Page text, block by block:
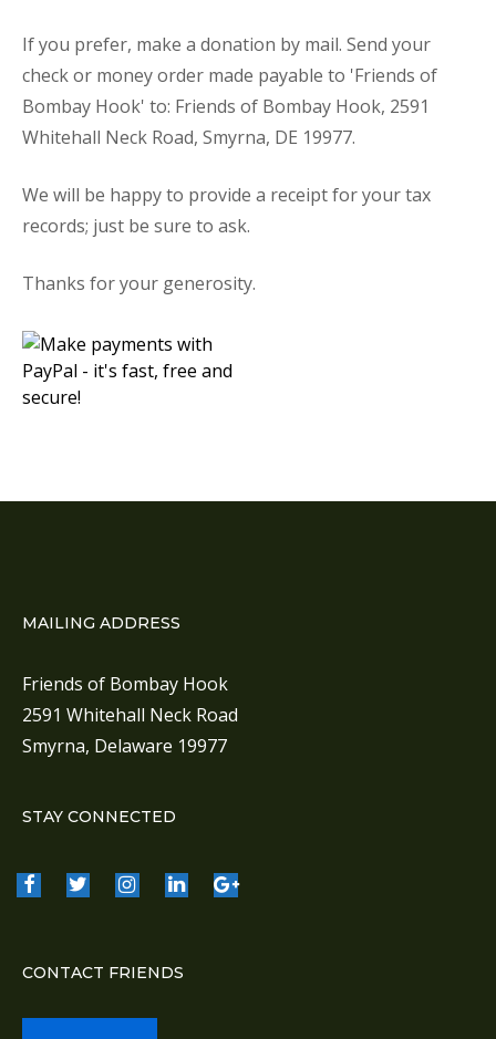
If you prefer, make a donation by mail. Send your
check or money order made payable to 'Friends of
Bombay Hook' to: Friends of Bombay Hook, 2591
Whitehall Neck Road, Smyrna, DE 19977.
We will be happy to provide a receipt for your tax
records; just be sure to ask.
Thanks for your generosity.
MAILING ADDRESS
Friends of Bombay Hook
2591 Whitehall Neck Road
Smyrna, Delaware 19977
STAY CONNECTED
CONTACT FRIENDS